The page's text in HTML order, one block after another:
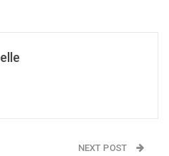
NEXT POST